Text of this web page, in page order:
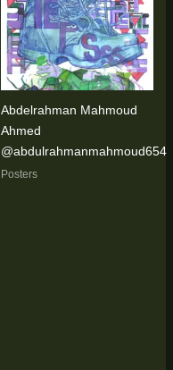
Abdelrahman Mahmoud
Ahmed
@abdulrahmanmahmoud654
Posters